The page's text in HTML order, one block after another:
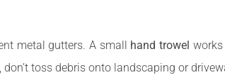
metal gutters. A small hand trowel
toss debris onto landscaping or